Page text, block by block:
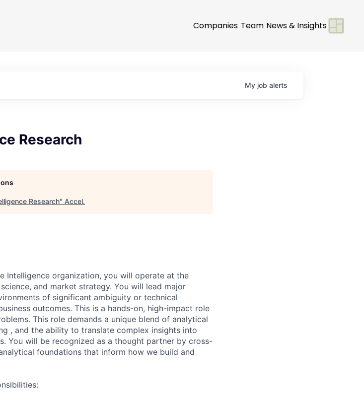
Companies Team News & Insights
My job alerts
Research
Research" Accel.
Intelligence organization, you will operate at the
and market strategy. You will lead major
of significant ambiguity or technical
outcomes. This is a hands-on, high-impact role
This role demands a unique blend of analytical
, and the ability to translate complex insights into
You will be recognized as a thought partner by cross-
foundations that inform how we build and